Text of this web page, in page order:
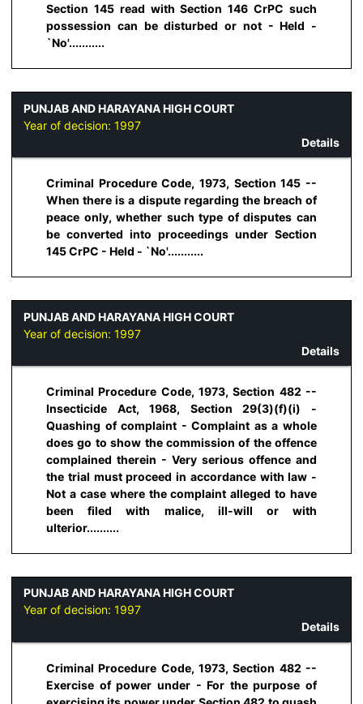
Section 145 read with Section 146 CrPC such
possession can be disturbed or not - Held -
`No'...........
PUNJAB AND HARAYANA HIGH COURT
Year of decision: 1997
Details
Criminal Procedure Code, 1973, Section 145 --
When there is a dispute regarding the breach of
peace only, whether such type of disputes can
be converted into proceedings under Section
145 CrPC - Held - `No'...........
PUNJAB AND HARAYANA HIGH COURT
Year of decision: 1997
Details
Criminal Procedure Code, 1973, Section 482 --
Insecticide Act, 1968, Section 29(3)(f)(i) -
Quashing of complaint - Complaint as a whole
does go to show the commission of the offence
complained therein - Very serious offence and
the trial must proceed in accordance with Iaw -
Not a case where the complaint alleged to have
been filed with malice, ill-will or with
ulterior..........
PUNJAB AND HARAYANA HIGH COURT
Year of decision: 1997
Details
Criminal Procedure Code, 1973, Section 482 --
Exercise of power under - For the purpose of